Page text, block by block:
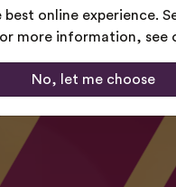
online experience.
more information, see
No, let me choose